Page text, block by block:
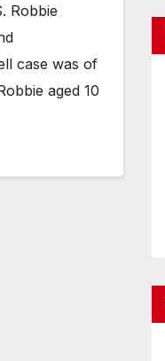
Robbie
case was of
aged 10